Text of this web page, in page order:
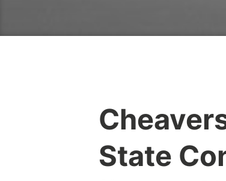
State